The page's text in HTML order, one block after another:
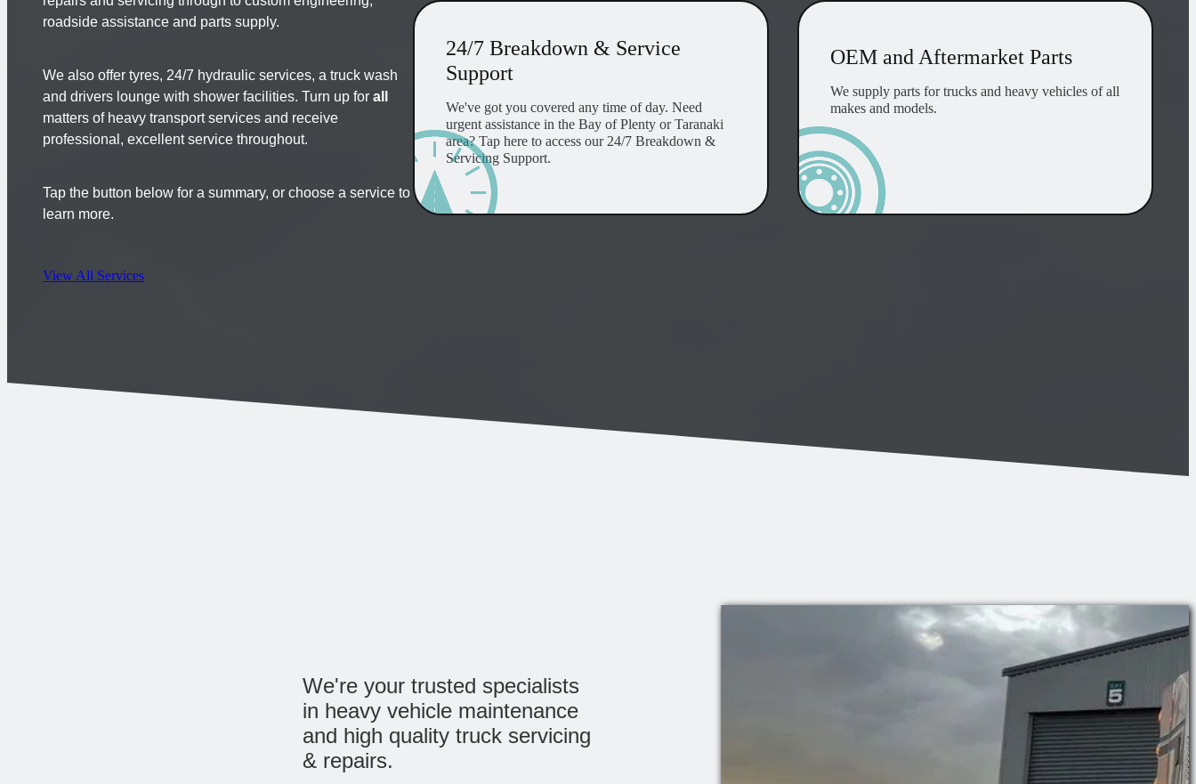
roadside assistance and parts supply.
We also offer tyres, 24/7 hydraulic services, a truck wash
and drivers lounge with shower facilities. Turn up for all
matters of heavy transport services and receive
professional, excellent service throughout.
Tap the button below for a summary, or choose a service to
learn more.
View All Services
24/7 Breakdown & Service Support
24/7 Breakdown & Service
Support
We've got you covered any time of day. Need
urgent assistance in the Bay of Plenty or Taranaki
area? Tap here to access our 24/7 Breakdown &
Servicing Support.
OEM and Aftermarket Parts
OEM and Aftermarket Parts
We supply parts for trucks and heavy vehicles of all
makes and models.
We're your trusted specialists
in heavy vehicle maintenance
and high quality truck servicing
& repairs.